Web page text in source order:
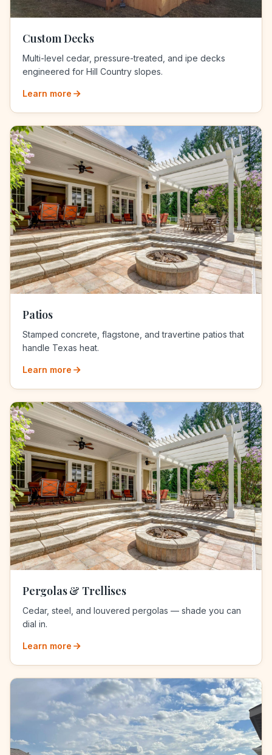
Custom Decks
Multi-level cedar, pressure-treated, and ipe decks
engineered for Hill Country slopes.
Learn more
Patios
Stamped concrete, flagstone, and travertine patios that
handle Texas heat.
Learn more
Pergolas & Trellises
Cedar, steel, and louvered pergolas — shade you can
dial in.
Learn more